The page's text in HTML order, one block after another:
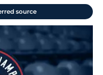
source